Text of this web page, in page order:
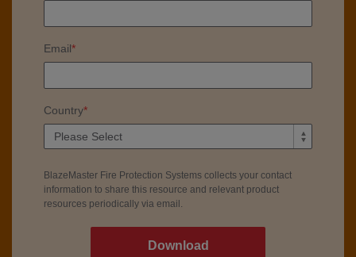
Email*
Country*
BlazeMaster Fire Protection Systems collects your contact
information to share this resource and relevant product
resources periodically via email.